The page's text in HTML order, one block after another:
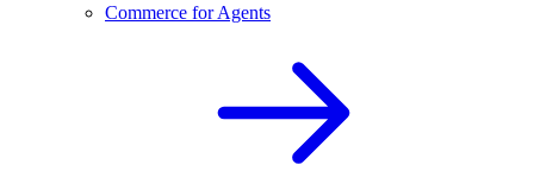
Commerce for Agents